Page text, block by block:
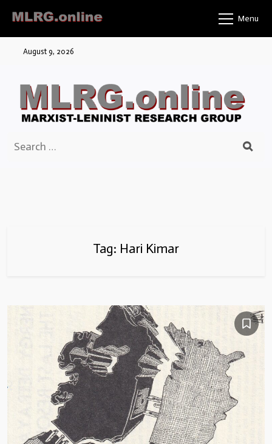
content
Menu
August 9, 2026
for:
Tag: Hari Kimar